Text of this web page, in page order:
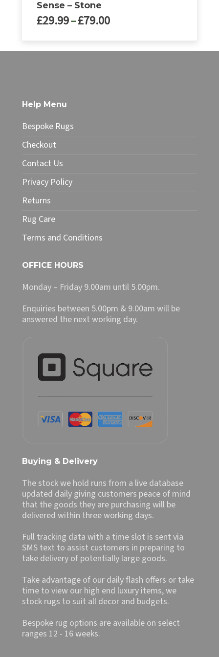
Sense – Stone
£29.99–£79.00Price
through
The
options
may
be
chosen
the
page
Help Menu
Bespoke Rugs
Checkout
Contact Us
Privacy Policy
Returns
Rug Care
Terms and Conditions
OFFICE HOURS
Monday – Friday 9.00am until 5.00pm.
Enquiries between 5.00pm & 9.00am will be
answered the next working day.
Buying & Delivery
The stock we hold runs from a live database
updated daily giving customers peace of mind
that the goods they are purchasing will be
delivered within three working days.
Full tracking data with a time slot is sent via
SMS text to assist customers in preparing to
take delivery of potentially large goods.
Take advantage of our daily flash offers or take
time to view our high end luxury items, we
stock rugs to suit all decor and budgets.
Bespoke rug options are available on select
ranges 12 - 16 weeks.